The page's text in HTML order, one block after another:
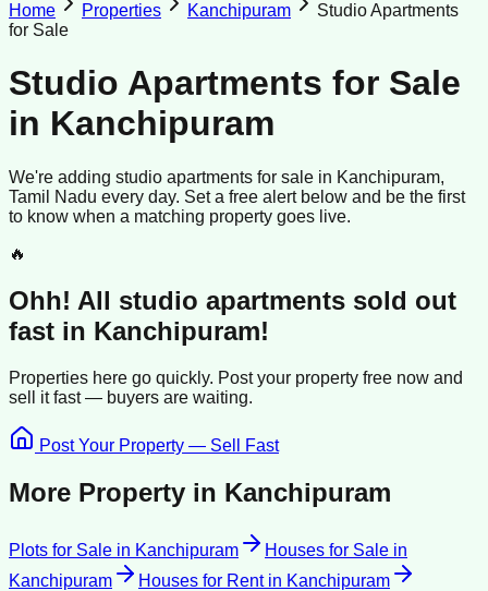
Home Properties Kanchipuram
Studio Apartments
for Sale
Studio Apartments for Sale
in Kanchipuram
We're adding studio apartments for sale in Kanchipuram,
Tamil Nadu every day. Set a free alert below and be the first
to know when a matching property goes live.
🔥
Ohh! All studio apartments sold out
fast in Kanchipuram!
Properties here go quickly. Post your property free now and
sell itfast — buyers are waiting.
Post Your Property — Sell Fast
More Property in Kanchipuram
Plots for Sale in Kanchipuram Houses for Sale in
Kanchipuram
Houses for Rentin Kanchipuram